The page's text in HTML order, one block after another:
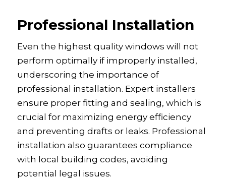
Professional Installation
Even the highest quality windows will not
perform optimally if improperly installed,
underscoring the importance of
professional installation. Expert installers
ensure proper fitting and sealing, which is
crucial for maximizing energy efficiency
and preventing drafts or leaks. Professional
installation also guarantees compliance
with local building codes, avoiding
potential legal issues.